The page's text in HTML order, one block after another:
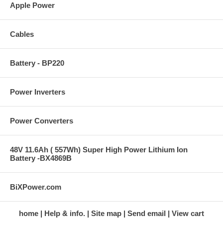
Apple Power
Cables
Battery - BP220
Power Inverters
Power Converters
48V 11.6Ah ( 557Wh) Super High Power Lithium Ion
Battery -BX4869B
BiXPower.com
home Help & info. Site map Send email View cart